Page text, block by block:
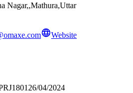
Nagar,,Mathura,Uttar
Website
04/2024